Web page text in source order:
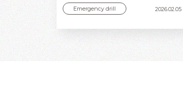
Emergency drill 2026.02.05